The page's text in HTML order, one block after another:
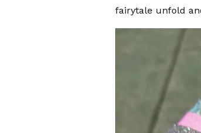
fairytale unfold